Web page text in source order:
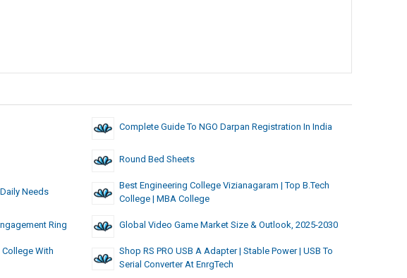
Complete Guide To NGO Darpan Registration In India
Round Bed Sheets
Needs
Best Engineering College Vizianagaram | Top B.Tech
College | MBA College
Ring Global Video Game Market Size & Outlook, 2025-2030
With
Shop RS PRO USB A Adapter | Stable Power | USB To
Serial Converter At EnrgTech